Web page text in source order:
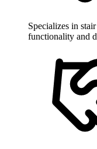
Specializes in
functionality and